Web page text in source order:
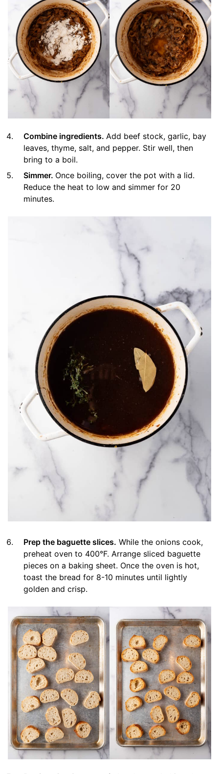
Combine ingredients. Add beef stock, garlic, bay
leaves, thyme, salt, and pepper. Stir well, then
bring to a boil.
Simmer. Once boiling, cover the pot with a lid.
Reduce the heat to low and simmer for 20
minutes.
Prep the baguette slices. While the onions cook,
preheat oven to 400°F. Arrange sliced baguette
pieces on a baking sheet. Once the oven is hot,
toast the bread for 8-10 minutes until lightly
golden and crisp.